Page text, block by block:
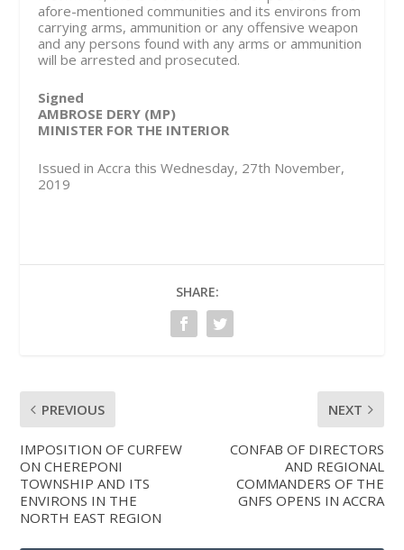
afore-mentioned communities and its environs from
carrying arms, ammunition or any offensive weapon
and any persons found with any arms or ammunition
will be arrested and prosecuted.
Signed
AMBROSE DERY (MP)
MINISTER FOR THE INTERIOR
Issued in Accra this Wednesday, 27th November,
2019
SHARE:
PREVIOUS
IMPOSITION OF CURFEW
ON CHEREPONI
TOWNSHIP AND ITS
ENVIRONS IN THE
NORTH EAST REGION
NEXT
CONFAB OF DIRECTORS
AND REGIONAL
COMMANDERS OF THE
GNFS OPENS IN ACCRA